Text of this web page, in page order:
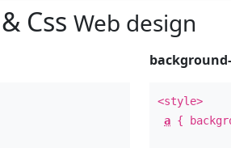
Css Web design
<style>
a {